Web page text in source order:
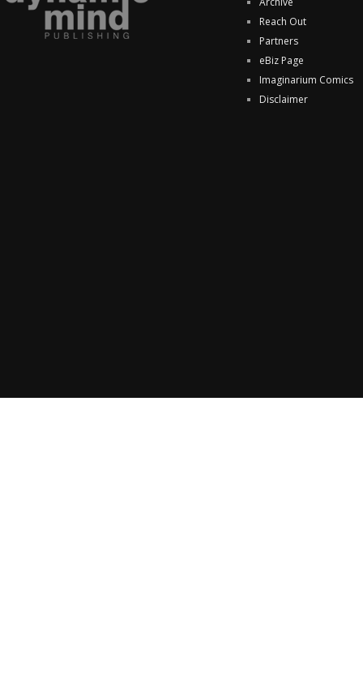
Reach Out
Partners
eBiz Page
Imaginarium Comics
Disclaimer